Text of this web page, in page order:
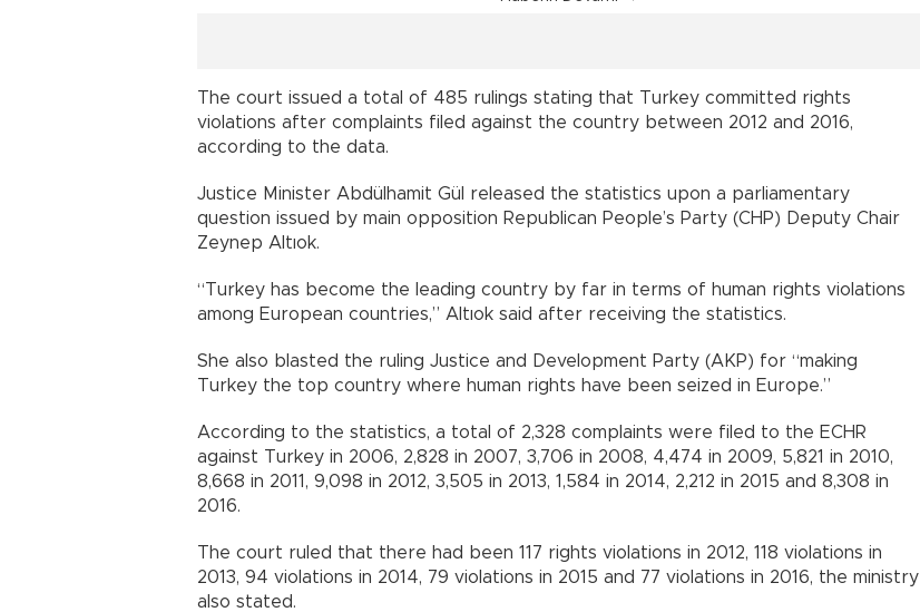
The court issued a total of 485 rulings stating that Turkey committed rights
violations after complaints filed against the country between 2012 and 2016,
according to the data.
Justice Minister Abdülhamit Gül released the statistics upon a parliamentary
question issued by main opposition Republican People’s Party (CHP) Deputy Chair
Zeynep Altıok.
“Turkey has become the leading country by far in terms of human rights violations
among European countries,” Altıok said after receiving the statistics.
She also blasted the ruling Justice and Development Party (AKP) for “making
Turkey the top country where human rights have been seized in Europe.”
According to the statistics, a total of 2,328 complaints were filed to the ECHR
against Turkey in 2006, 2,828 in 2007, 3,706 in 2008, 4,474 in 2009, 5,821 in 2010,
8,668 in 2011, 9,098 in 2012, 3,505 in 2013, 1,584 in 2014, 2,212 in 2015 and 8,308 in
2016.
The court ruled that there had been 117 rights violations in 2012, 118 violations in
2013, 94 violations in 2014, 79 violations in 2015 and 77 violations in 2016, the ministry
also stated.